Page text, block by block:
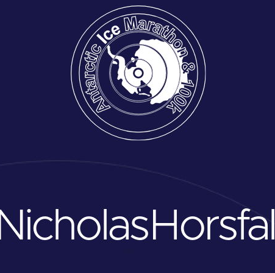
Nicholas